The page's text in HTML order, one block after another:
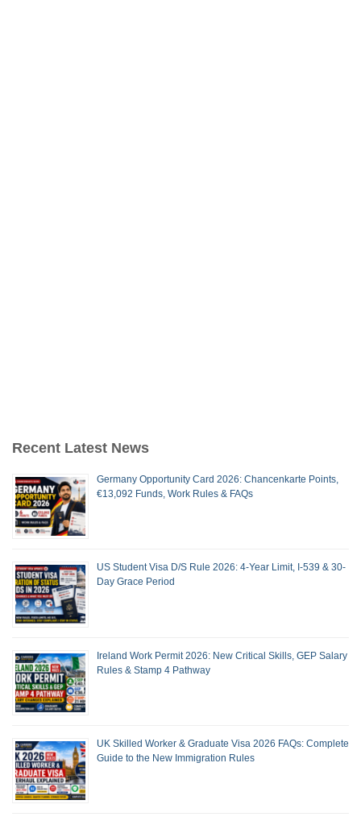
Recent Latest News
Germany Opportunity Card 2026: Chancenkarte Points,
€13,092 Funds, Work Rules & FAQs
US Student Visa D/S Rule 2026: 4-Year Limit, I-539 & 30-
Day Grace Period
Ireland Work Permit 2026: New Critical Skills, GEP Salary
Rules & Stamp 4 Pathway
UK Skilled Worker & Graduate Visa 2026 FAQs: Complete
Guide to the New Immigration Rules